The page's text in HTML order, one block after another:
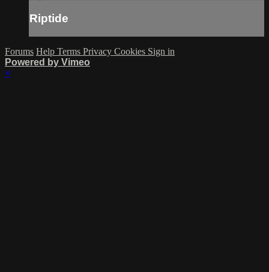
Riptide
Forums Help Terms Privacy Cookies Sign in
Powered by Vimeo
×